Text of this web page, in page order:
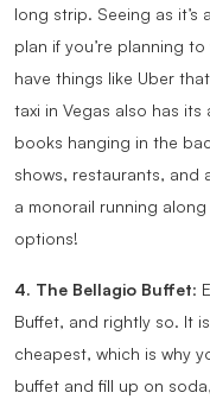
long strip. Seeing as
plan if you’re planning to
have things like Uber
taxi in Vegas also has its
books hanging in the
shows, restaurants, and
a monorail running
options!
4. The Bellagio Buffet:
Buffet, and rightly so. It
cheapest, which is why
buffet and fill up on